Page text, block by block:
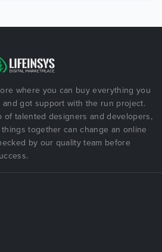
where you can buy everything you
got support with the run project.
of talented designers and developers,
together can change an online
by our quality team before